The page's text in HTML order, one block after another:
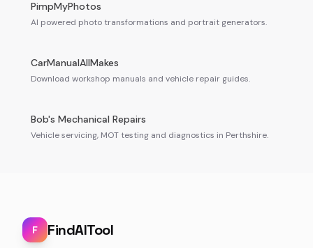
PimpMyPhotos
AI powered photo transformations and portrait generators.
CarManualAllMakes
Download workshop manuals and vehicle repair guides.
Bob's Mechanical Repairs
Vehicle servicing, MOT testing and diagnostics in Perthshire.
F FindAITool